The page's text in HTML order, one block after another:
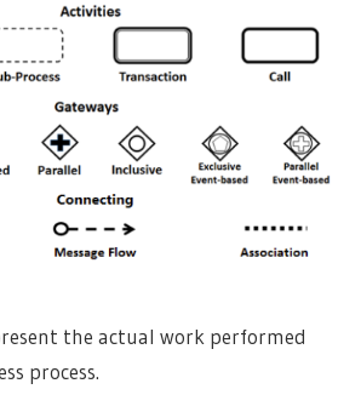
the actual work performed
process.